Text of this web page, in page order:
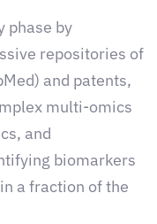
phase by
repositories of
and patents,
multi-omics
and
biomarkers
a fraction of the